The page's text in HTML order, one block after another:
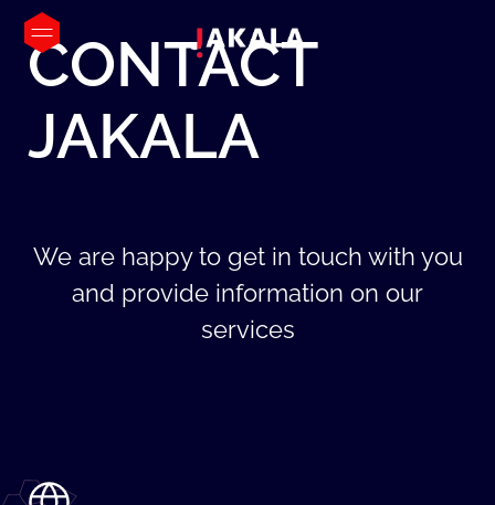
CONTACT
JAKALA
We are happy to get in touch with you
and provide information on our
services